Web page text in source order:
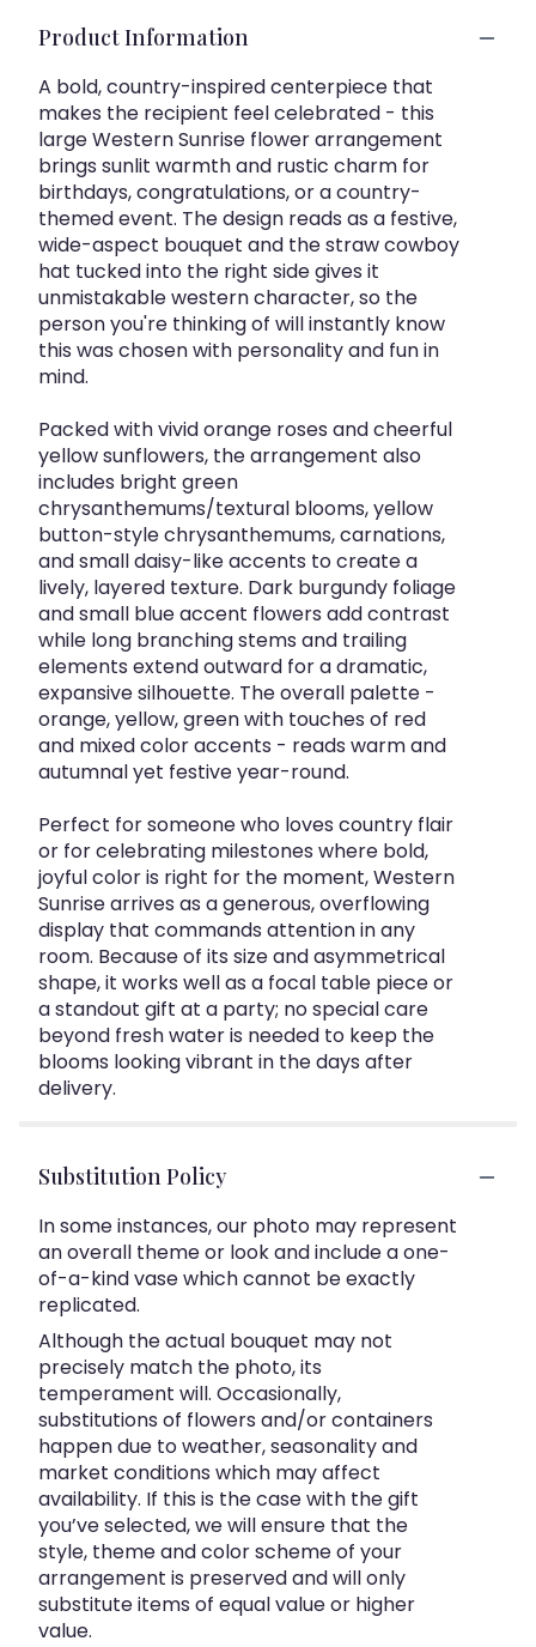
Product Information
A bold, country-inspired centerpiece that
makes the recipient feel celebrated - this
large Western Sunrise flower arrangement
brings sunlit warmth and rustic charm for
birthdays, congratulations, or a country-
themed event. The design reads as a festive,
wide-aspect bouquet and the straw cowboy
hat tucked into the right side gives it
unmistakable western character, so the
person you're thinking of will instantly know
this was chosen with personality and fun in
mind.
Packed with vivid orange roses and cheerful
yellow sunflowers, the arrangement also
includes bright green
chrysanthemums/textural blooms, yellow
button-style chrysanthemums, carnations,
and small daisy-like accents to create a
lively, layered texture. Dark burgundy foliage
and small blue accent flowers add contrast
while long branching stems and trailing
elements extend outward for a dramatic,
expansive silhouette. The overall palette -
orange, yellow, green with touches of red
and mixed color accents - reads warm and
autumnal yet festive year-round.
Perfect for someone who loves country flair
or for celebrating milestones where bold,
joyful color is right for the moment, Western
Sunrise arrives as a generous, overflowing
display that commands attention in any
room. Because of its size and asymmetrical
shape, it works well as a focal table piece or
a standout gift at a party; no special care
beyond fresh water is needed to keep the
blooms looking vibrant in the days after
delivery.
Substitution Policy
In some instances, our photo may represent
an overall theme or look and include a one-
of-a-kind vase which cannot be exactly
replicated.
Although the actual bouquet may not
precisely match the photo, its
temperament will. Occasionally,
substitutions of flowers and/or containers
happen due to weather, seasonality and
market conditions which may affect
availability. If this is the case with the gift
you’ve selected, we will ensure that the
style, theme and color scheme of your
arrangement is preserved and will only
substitute items of equal value or higher
value.